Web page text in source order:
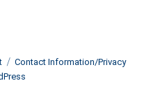
Contact Information/Privacy